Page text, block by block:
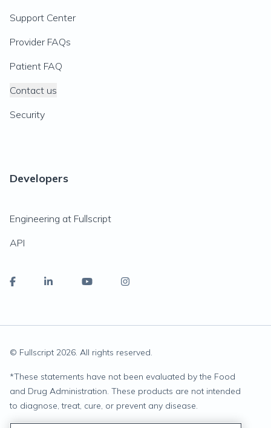
Support Center
Provider FAQs
Patient FAQ
Contact us
Security
Developers
Engineering at Fullscript
API
© Fullscript 2026. All rights reserved.
*These statements have not been evaluated by the Food
and Drug Administration. These products are not intended
to diagnose, treat, cure, or prevent any disease.